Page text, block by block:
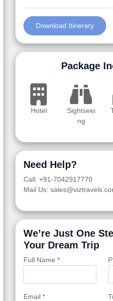
Download Itinerary
Package
Hotel
Sightseei
ng
Need Help?
Call: +91-7042917770
Mail Us:
We’re Just One
Your Dream Trip
Full Name *
Email *